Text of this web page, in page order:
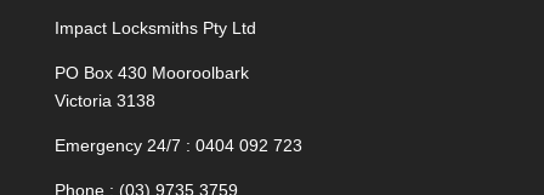
Impact Locksmiths Pty Ltd
PO Box 430 Mooroolbark
Victoria 3138
Emergency 24/7 : 0404 092 723
Phone : (03) 9735 3759